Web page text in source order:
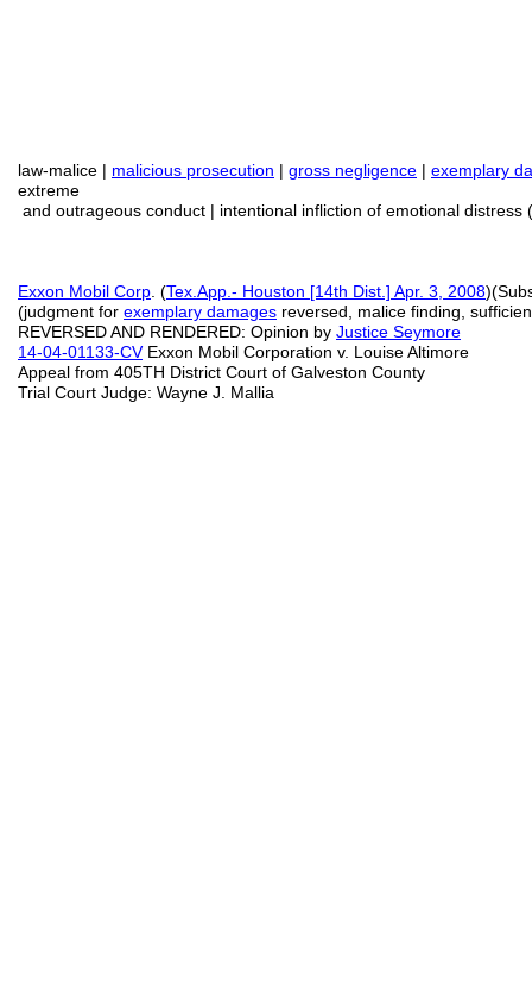
law-malice | malicious prosecution | gross negligence | exemplary
extreme
and outrageous conduct | intentional infliction of emotional distress
Exxon Mobil Corp . (Tex.App.- Houston [14th Dist.] Apr. 3, 2008
(judgment for exemplary damages reversed, malice finding,
REVERSED AND RENDERED: Opinion by Justice Seymore
14-04-01133-CVExxon Mobil Corporation v. Louise Altimore
Appeal from 405TH District Court of Galveston County
Trial Court Judge: Wayne J. Mallia